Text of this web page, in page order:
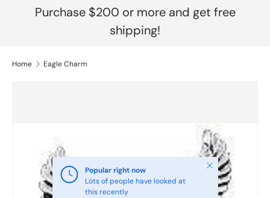
Purchase $200 or more and get free
shipping!
Home Eagle Charm
Popular right now
Lots of people have looked at
this recently
Close